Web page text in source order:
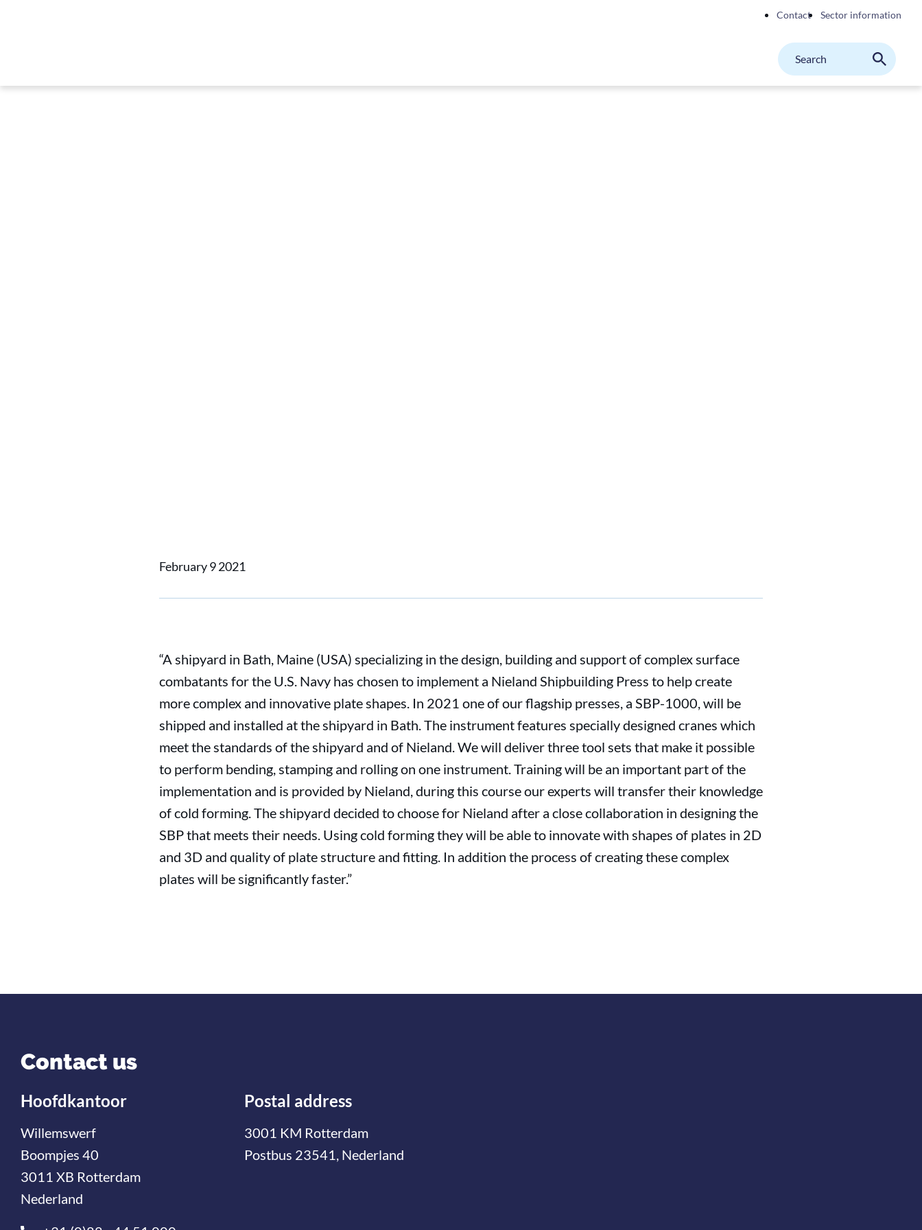
Contact Sector information
Search
on
website
Search
February 9 2021
“A shipyard in Bath, Maine (USA) specializing in the design, building and support of complex surface
combatants for the U.S. Navy has chosen to implement a Nieland Shipbuilding Press to help create
more complex and innovative plate shapes. In 2021 one of our flagship presses, a SBP-1000, will be
shipped and installed at the shipyard in Bath. The instrument features specially designed cranes which
meet the standards of the shipyard and of Nieland. We will deliver three tool sets that make it possible
to perform bending, stamping and rolling on one instrument. Training will be an important part of the
implementation and is provided by Nieland, during this course our experts will transfer their knowledge
of cold forming. The shipyard decided to choose for Nieland after a close collaboration in designing the
SBP that meets their needs. Using cold forming they will be able to innovate with shapes of plates in 2D
and 3D and quality of plate structure and fitting. In addition the process of creating these complex
plates will be significantly faster.”
Contact us
Hoofdkantoor
Willemswerf
Boompjes 40
3011 XB Rotterdam
Nederland
Postal address
3001 KM Rotterdam
Postbus 23541, Nederland